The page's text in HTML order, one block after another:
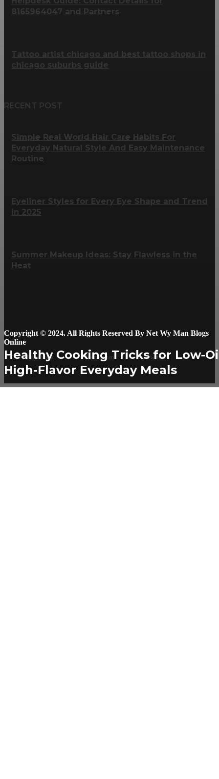
Healthy Cooking Tricks for Low-
High-Flavor Everyday Meals
8165964047 and Partners
Tattoo artist chicago and best tattoo shops in
chicago suburbs guide
RECENT POST
Simple Real World Hair Care Habits For
Everyday Natural Style And Easy Maintenance
Routine
Eyeliner Styles for Every Eye Shape and Trend
in 2025
Summer Makeup Ideas: Stay Flawless in the
Heat
Copyright © 2024. All Rights Reserved By Net Wy Man Blogs
Online
Facebook Instagram Twitter